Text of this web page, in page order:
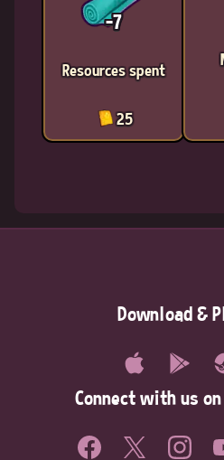
-7
Resources spent
25
Download &
Connect with us